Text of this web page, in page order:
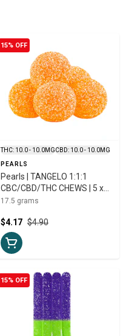
15% OFF
THC: 10.0 - 10.0MGCBD: 10.0 - 10.0MG
PEARLS
Pearls | TANGELO 1:1:1
CBC/CBD/THC CHEWS | 5 x
3.5g
17.5 grams
$4.90
$4.17
15% OFF